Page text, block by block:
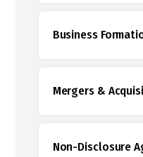
Business
Mergers &
Non-Disclosure